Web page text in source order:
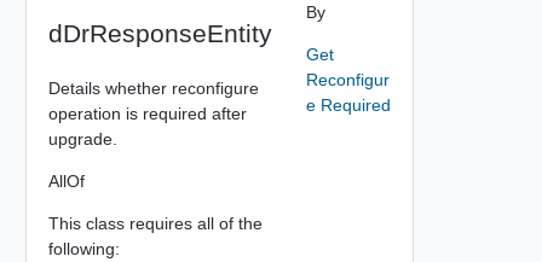
dDrResponseEntity
Details whether reconfigure
operation is required after
upgrade.
AllOf
This class requires all of the
following:
By
Get
Reconfigur
e Required